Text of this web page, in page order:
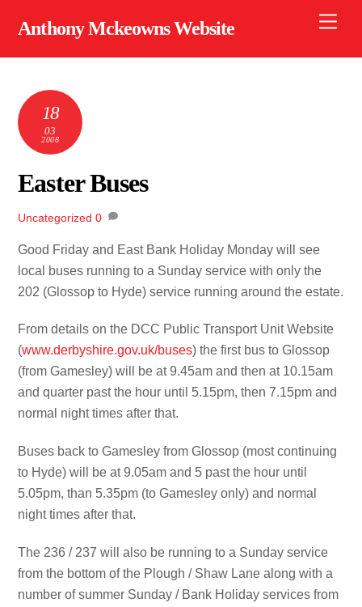
Anthony Mckeowns Website
18
03
2008
Easter Buses
Uncategorized 0
Good Friday and East Bank Holiday Monday will see
local buses running to a Sunday service with only the
202 (Glossop to Hyde) service running around the estate.
From details on the DCC Public Transport Unit Website
(www.derbyshire.gov.uk/buses) the first bus to Glossop
(from Gamesley) will be at 9.45am and then at 10.15am
and quarter past the hour until 5.15pm, then 7.15pm and
normal night times after that.
Buses back to Gamesley from Glossop (most continuing
to Hyde) will be at 9.05am and 5 past the hour until
5.05pm, than 5.35pm (to Gamesley only) and normal
night times after that.
The 236 / 237 will also be running to a Sunday service
from the bottom of the Plough / Shaw Lane along with a
number of summer Sunday / Bank Holiday services from